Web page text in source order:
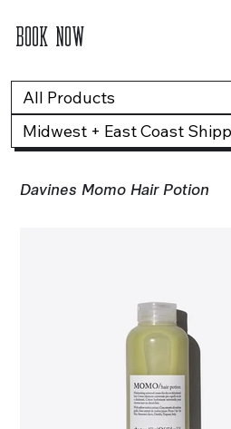
BOOK NOW
All Products
Midwest + East Coast
Davines Momo Hair Potion